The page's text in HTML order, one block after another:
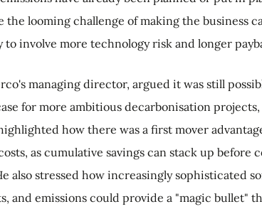
the looming challenge of making the business
involve more technology risk and longer
managing director, argued it was still
for more ambitious decarbonisation
how there was a first mover
as cumulative savings can stack up before
also stressed how increasingly sophisticated
and emissions could provide a "magic bullet"